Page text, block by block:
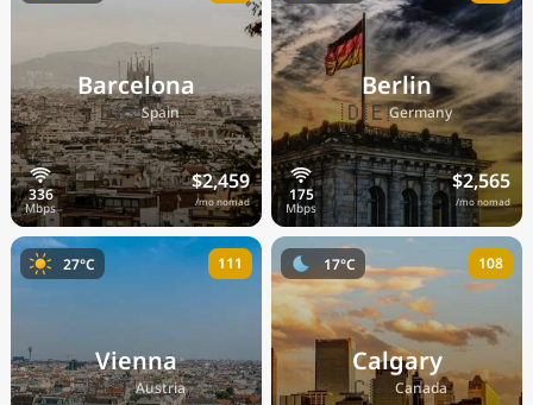
Barcelona
🇪🇸Spain
$2,459
/mo nomad
Berlin
🇩🇪Germany
$2,565
/mo nomad
Vienna
🇦🇹Austria
27°C 111
Calgary
🇨🇦Canada
17°C 108